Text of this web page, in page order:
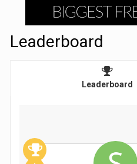
Leaderboard
Leaderboard